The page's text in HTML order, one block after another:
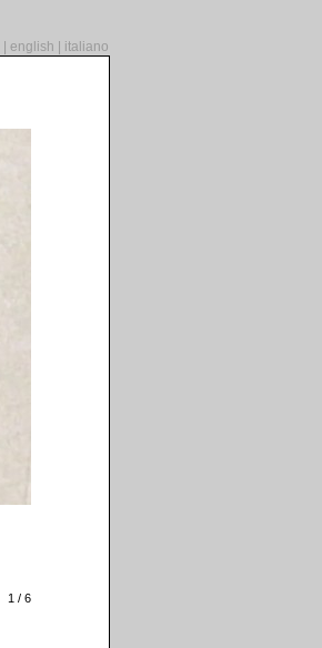
english italiano
1 / 6